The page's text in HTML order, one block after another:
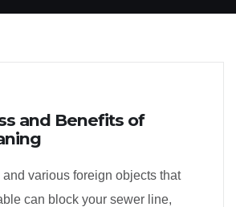
and Benefits of
various foreign objects that
can block your sewer line,